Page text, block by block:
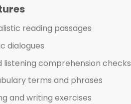
reading passages
dialogues
listening comprehension checks
terms and phrases
and writing exercises